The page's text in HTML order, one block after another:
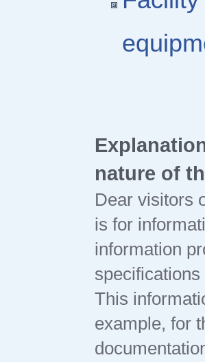
nature of
Dear visitors
is for
information
This
example, for